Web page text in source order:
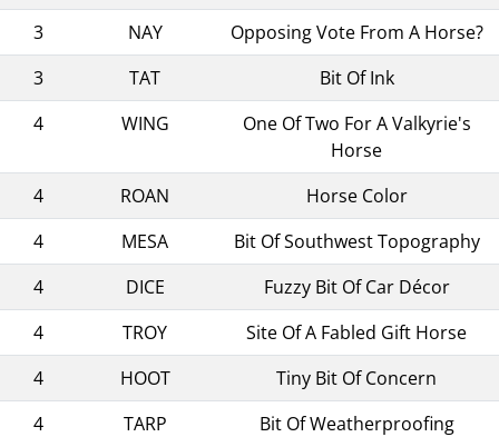
3
NAY
Opposing Vote From A Horse?
3
TAT
Bit Of Ink
4
WING
One Of Two For A Valkyrie's
Horse
4
ROAN
Horse Color
4
MESA
Bit Of Southwest Topography
4
DICE
Fuzzy Bit Of Car Décor
4
TROY
Site Of A Fabled Gift Horse
4
HOOT
Tiny Bit Of Concern
4
TARP
Bit Of Weatherproofing